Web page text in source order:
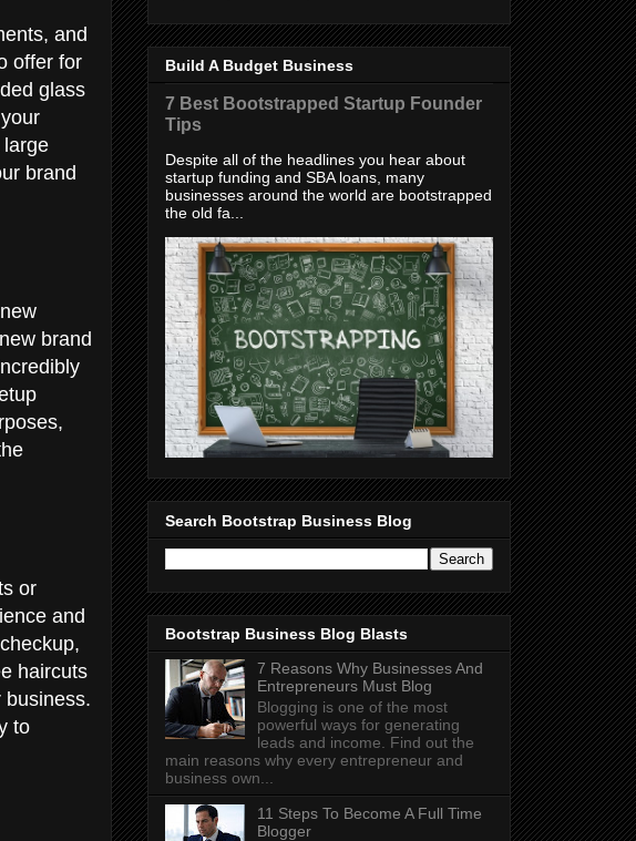
and
offer for
glass
large
brand
brand
or
and
haircuts
business.
to
Build A Budget Business
7 Best Bootstrapped Startup Founder
Tips
Despite all of the headlines you hear about
startup funding and SBA loans, many
businesses around the world are bootstrapped
the old fa...
Search Bootstrap Business Blog
Bootstrap Business Blog Blasts
7 Reasons Why Businesses And
Entrepreneurs Must Blog
Blogging is one of the most
powerful ways for generating
leads and income. Find out the
main reasons why every entrepreneur and
business own...
11 Steps To Become A Full Time
Blogger